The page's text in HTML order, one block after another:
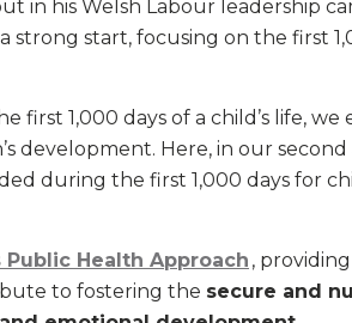
in his Welsh Labour leadership
strong start, focusing on the first
first 1,000 days of a child’s life,
development. Here, in our
during the first 1,000 days for
Public Health Approach ,
to fostering the secure and